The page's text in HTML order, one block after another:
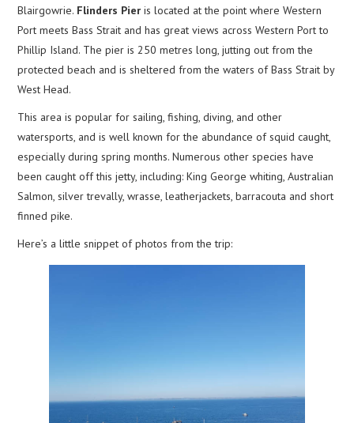
Blairgowrie. Flinders Pier is located at the point where Western
Port meets Bass Strait and has great views across Western Port to
Phillip Island. The pier is 250 metres long, jutting out from the
protected beach and is sheltered from the waters of Bass Strait by
West Head.
This area is popular for sailing, fishing, diving, and other
watersports, and is well known for the abundance of squid caught,
especially during spring months. Numerous other species have
been caught off this jetty, including: King George whiting, Australian
Salmon, silver trevally, wrasse, leatherjackets, barracouta and short
finned pike.
Here’s a little snippet of photos from the trip: